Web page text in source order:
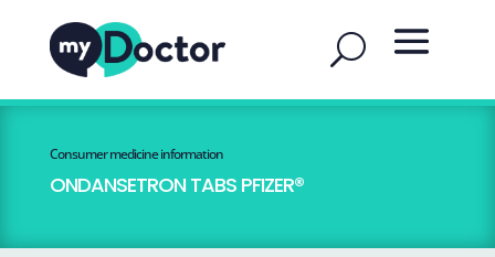
Consumer medicine information
ONDANSETRON TABS PFIZER®